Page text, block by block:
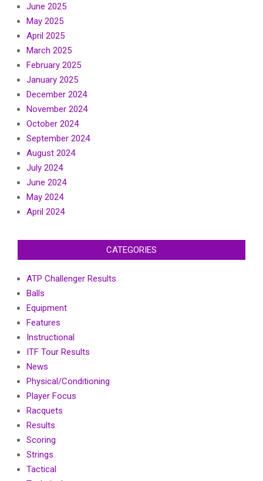
June 2025
May 2025
April 2025
March 2025
February 2025
January 2025
December 2024
November 2024
October 2024
September 2024
August 2024
July 2024
June 2024
May 2024
April 2024
CATEGORIES
ATP Challenger Results
Balls
Equipment
Features
Instructional
ITF Tour Results
News
Physical/Conditioning
Player Focus
Racquets
Results
Scoring
Strings
Tactical